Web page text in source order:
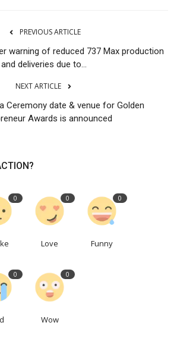
PREVIOUS ARTICLE
warning of reduced 737 Max production
and deliveries due to...
NEXT ARTICLE
Ceremony date & venue for Golden
Awards is announced
0 0
Love
0
Funny
0 0
Wow